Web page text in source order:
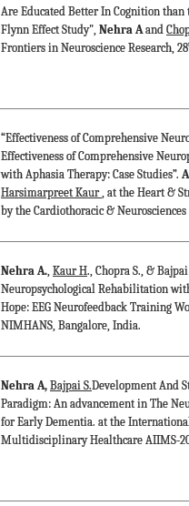
Are Educated Better In Cognition
Flynn Effect Study", Nehra Aand
Frontiers in Neuroscience Research, 28
“Effectiveness of Comprehensive
Effectiveness of Comprehensive
with Aphasia Therapy: Case Studies”.
Harsimarpreet Kaur, at the Heart &
by the Cardiothoracic &
Nehra A., Kaur H., Chopra S., &
Neuropsychological Rehabilitation
Hope: EEG Neurofeedback Training
NIMHANS, Bangalore, India.
Nehra A, Bajpai S.Development And
Paradigm: An advancement in The
for Early Dementia. at the
Multidisciplinary Healthcare AIIMS-